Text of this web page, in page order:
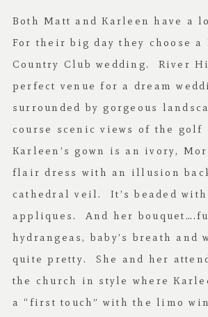
Both Matt and Karleen have a
For their big day they choose
Country Club wedding. River
perfect venue for a dream
surrounded by gorgeous
course scenic views of the golf
Karleen’s gown is an ivory,
flair dress with an illusion
cathedral veil. It’s beaded
appliques. And her
hydrangeas, baby’s breath and
quite pretty. She and her
the church in style where
a “first touch” with the limo